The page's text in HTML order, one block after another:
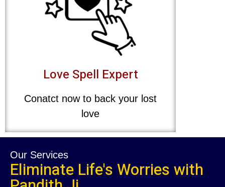
Love Spell Expert
Conatct now to back your lost
love
Our Services
Eliminate Life's Worries with